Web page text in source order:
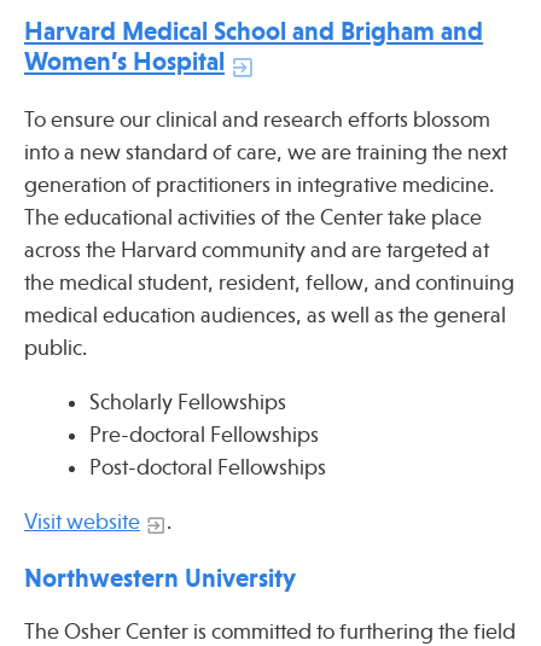
Grand Rounds
Community Education
Publications
Harvard Medical School and Brigham and
Women’s Hospital
To ensure our clinical and research efforts blossom
into a new standard of care, we are training the next
generation of practitioners in integrative medicine.
The educational activities of the Center take place
across the Harvard community and are targeted at
the medical student, resident, fellow, and continuing
medical education audiences, as well as the general
public.
Scholarly Fellowships
Pre-doctoral Fellowships
Post-doctoral Fellowships
Visit website .
Northwestern University
The Osher Center is committed to furthering the field